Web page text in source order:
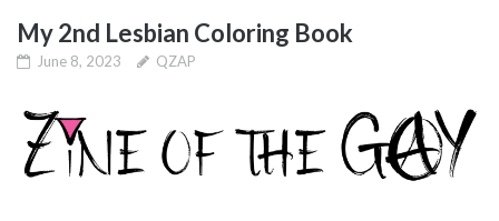
My 2nd Lesbian Coloring Book
June 8, 2023 QZAP